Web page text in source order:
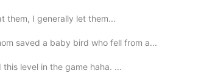
them, I generally let them...
saved a baby bird who fell from a...
level in the game haha. ...